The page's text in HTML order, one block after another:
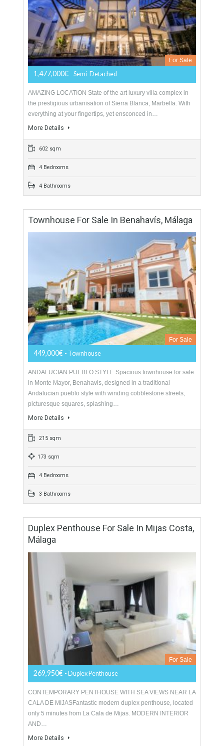
3,195,000€- Semi-Detached
LOCATIONThis contemporary development is unlike anything
found in Marbella, set on the slopes of Sierra Blanca the
views cover Marbella, the Mediterranean sea, Gibraltar and…
More Details
735 sqm
3 Bedrooms
3 Bathrooms
Semi-Detached For Sale In Sierra Blanca,
Marbella, Málaga
For Sale
1,477,000€- Semi-Detached
AMAZING LOCATION State of the art luxury villa complex in
the prestigious urbanisation of Sierra Blanca, Marbella. With
everything at your fingertips, yet ensconced in…
More Details
4 Bathrooms
Townhouse For Sale In Benahavís, Málaga
For Sale
449,000€- Townhouse
ANDALUCIAN PUEBLO STYLE Spacious townhouse for sale
in Monte Mayor, Benahavis, designed in a traditional
Andalucian pueblo style with winding cobblestone streets,
picturesque squares, splashing…
More Details
215 sqm